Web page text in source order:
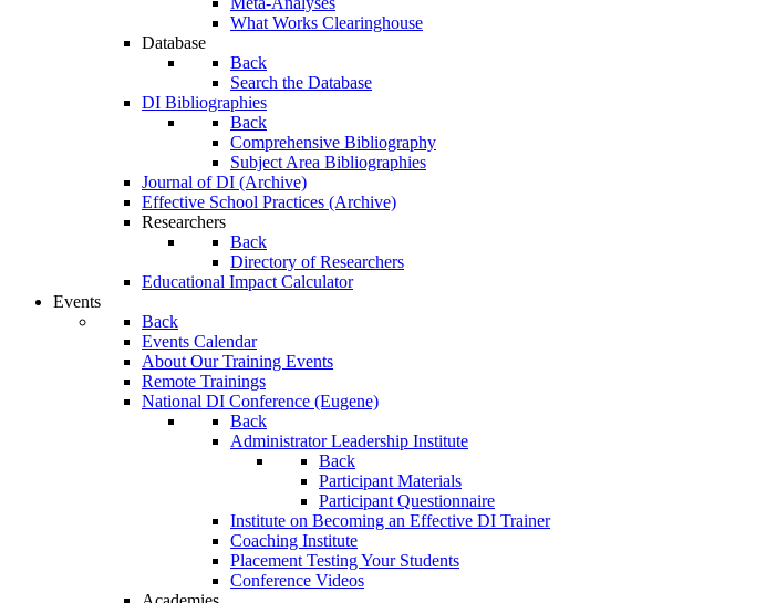
What Works Clearinghouse
Database
Back
Search the Database
DI Bibliographies
Back
Comprehensive Bibliography
Subject Area Bibliographies
Journal of DI (Archive)
Effective School Practices (Archive)
Researchers
Back
Directory of Researchers
Educational Impact Calculator
Events
Back
Events Calendar
About Our Training Events
Remote Trainings
National DI Conference (Eugene)
Back
Administrator Leadership Institute
Back
Participant Materials
Participant Questionnaire
Institute on Becoming an Effective DI Trainer
Coaching Institute
Placement Testing Your Students
Conference Videos